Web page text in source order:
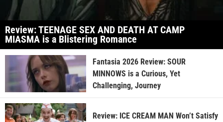
Review: TEENAGE SEX AND DEATH AT CAMP
MIASMA is a Blistering Romance
Fantasia 2026 Review: SOUR
MINNOWS is a Curious, Yet
Challenging, Journey
Review: ICE CREAM MAN Won’t Satisfy